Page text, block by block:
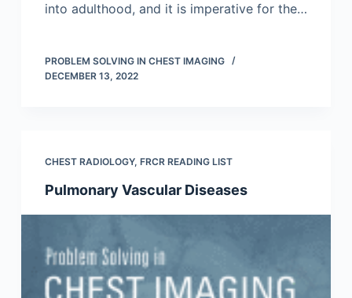
into adulthood, and it is imperative for the…
PROBLEM SOLVING IN CHEST IMAGING
DECEMBER 13, 2022
CHEST RADIOLOGY, FRCR READING LIST
Pulmonary Vascular Diseases